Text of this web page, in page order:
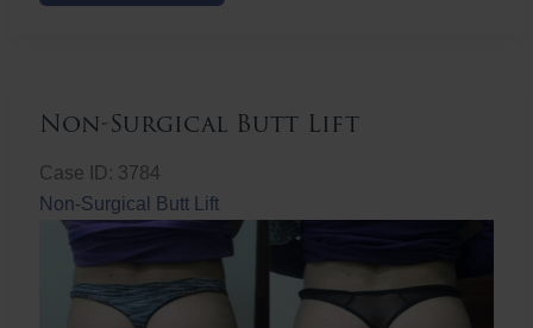
Non-Surgical Butt Lift
Case ID: 3784
Non-Surgical Butt Lift